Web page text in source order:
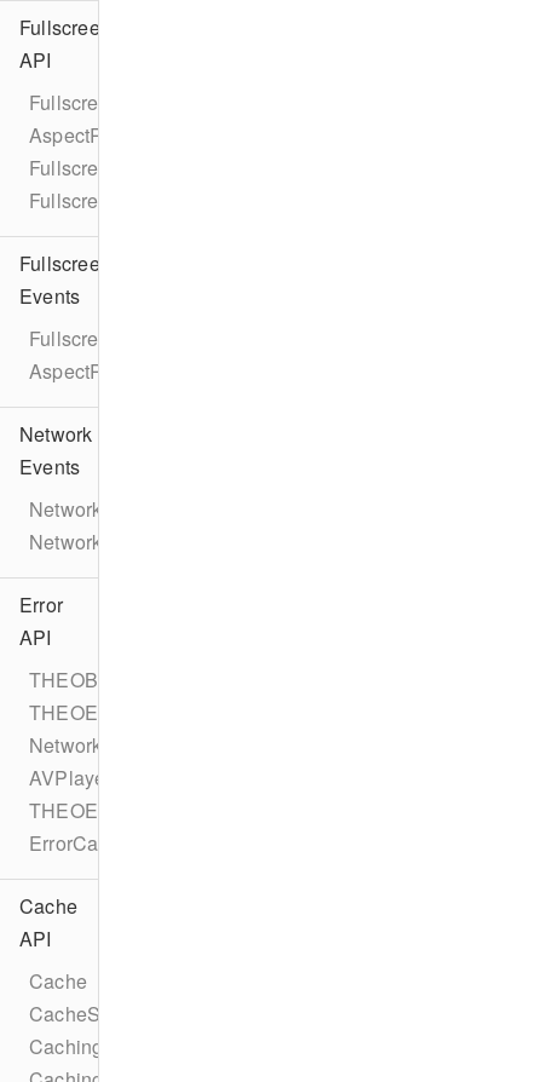
Fullscreen
API
Fullscreen
AspectRatio
FullscreenViewController
FullscreenPresentationDelegate
Fullscreen
Events
FullscreenEventTypes
AspectRatioChangeEvent
Network
Events
NetworkEventTypes
NetworkErrorEvent
Error
API
THEOBaseError
THEOError
NetworkError
AVPlayerError
THEOErrorCode
ErrorCategory
Cache
API
Cache
CacheStatus
CachingTask